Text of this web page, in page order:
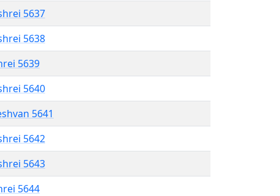
5637
5638
5639
5640
5641
5642
5643
5644